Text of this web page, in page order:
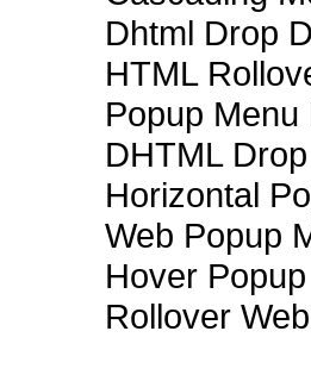
Dhtml Drop
HTML
Popup
DHTML
Horizontal
Web Popup
Hover
Rollover